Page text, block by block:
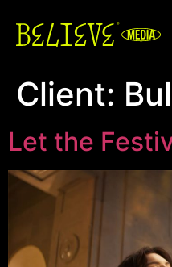
Client:
Let the